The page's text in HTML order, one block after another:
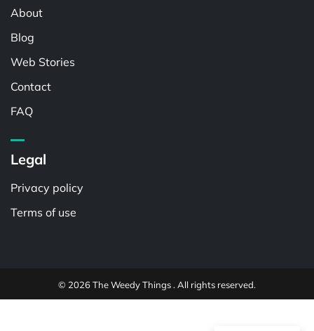
About
Blog
Web Stories
Contact
FAQ
Legal
Privacy policy
Terms of use
© 2026 The Weedy Things . All rights reserved.